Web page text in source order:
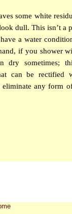
some white
dull. This isn’t a
a water
if you shower
dry sometimes;
can be rectified
any form